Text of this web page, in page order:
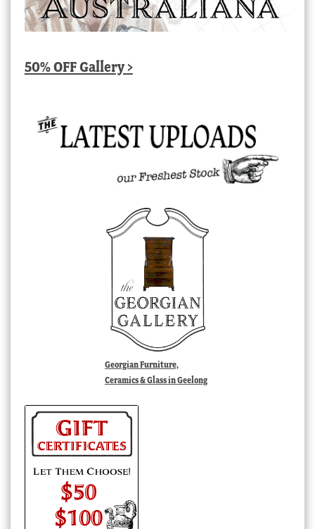
50% OFF Gallery >
Georgian Furniture,
Ceramics & Glass in Geelong